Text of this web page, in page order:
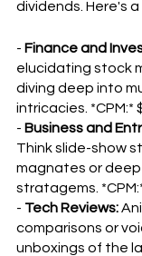
dividends. Here's
- Finance and
elucidating stock
diving deep into
intricacies. *CPM:*
- Business and
Think slide-show
magnates or
stratagems.
- Tech Reviews:
comparisons or
unboxings of the